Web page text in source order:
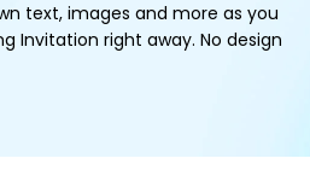
text, images and more as you
Invitation right away. No design